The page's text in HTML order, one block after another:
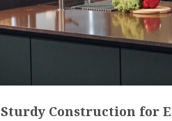
Sturdy Construction for